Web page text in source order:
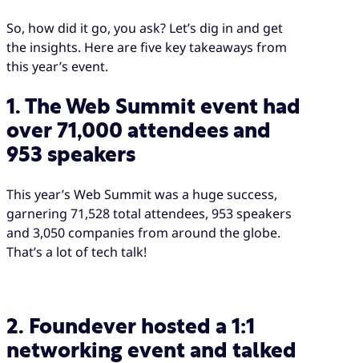
So, how did it go, you ask? Let’s dig in and get
the insights. Here are five key takeaways from
this year’s event.
1. The Web Summit event had
over 71,000 attendees and
953 speakers
This year’s Web Summit was a huge success,
garnering 71,528 total attendees, 953 speakers
and 3,050 companies from around the globe.
That’s a lot of tech talk!
2. Foundever hosted a 1:1
networking event and talked